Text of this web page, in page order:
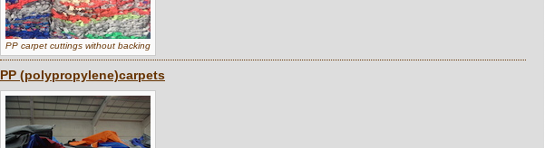
PP carpet cuttings without backing
PP (polypropylene)carpets